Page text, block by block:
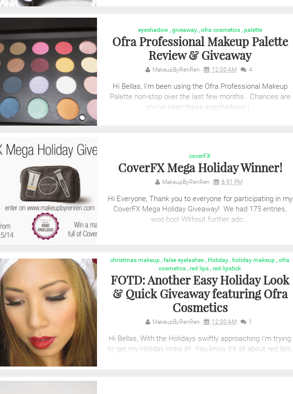
eyeshadow, giveaway, ofra cosmetics, palette
Ofra Professional Makeup Palette
Review & Giveaway
MakeupByRenRen 12:00 AM 4
Hi Bellas, I'm been using the Ofra Professional Makeup
Palette non-stop over the last few months. Chances are
you've seen these eyeshadows i...
coverFX
CoverFX Mega Holiday Winner!
MakeupByRenRen 6:51 PM
Hi Everyone, Thank you to everyone for participating in my
CoverFX Mega Holiday Giveaway! We had 175 entries,
woo hoo! Without further ado...
christmas makeup , false eyelashes , Holiday , holiday makeup , ofra
cosmetics , red lips , red lipstick
FOTD: Another Easy Holiday Look
& Quick Giveaway featuring Ofra
Cosmetics
MakeupByRenRen 12:00 AM 1
Hi Bellas, With the Holidays swiftly approaching I'm trying
to get my Holiday looks in! You know it's all about red lips.